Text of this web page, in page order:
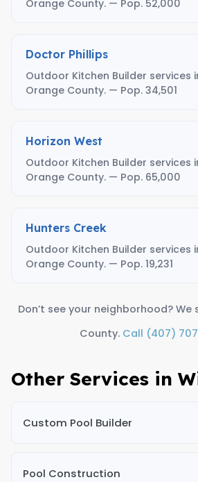
Orange County. — Pop. 52,000
Doctor Phillips
Outdoor Kitchen Builder services
Orange County. — Pop. 34,501
Horizon West
Outdoor Kitchen Builder services
Orange County. — Pop. 65,000
Hunters Creek
Outdoor Kitchen Builder services
Orange County. — Pop. 19,231
Don’t see your neighborhood?
County. Call (407)
Other Services in
Custom Pool Builder
Pool Construction